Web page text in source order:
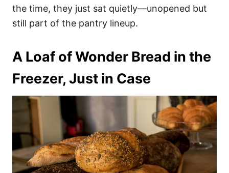
the time, they just sat quietly—unopened but
still part of the pantry lineup.
A Loaf of Wonder Bread in the
Freezer, Just in Case